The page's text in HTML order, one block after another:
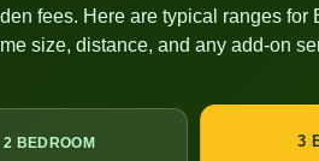
fees. Here are typical ranges for
size, distance, and any add-on
2 BEDROOM 3